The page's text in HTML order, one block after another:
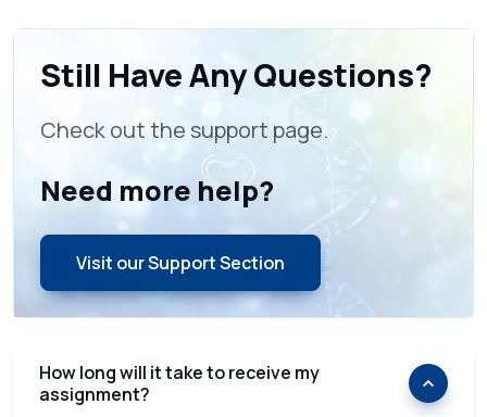
Still Have Any Questions?
Check out the support page.
Need more help?
Visit our Support Section
How long will it take to receive my
assignment?